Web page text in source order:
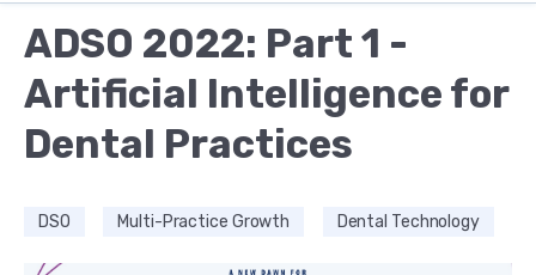
ADSO 2022: Part 1 -
Artificial Intelligence for
Dental Practices
DSO Multi-Practice Growth Dental Technology